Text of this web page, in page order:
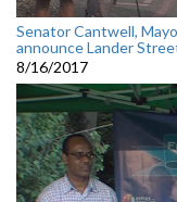
Senator Cantwell,
announce Lander
8/16/2017